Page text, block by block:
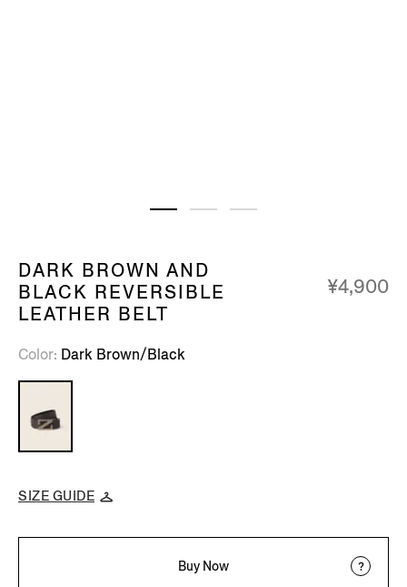
DARK BROWN AND
BLACK REVERSIBLE
LEATHER BELT
¥4,900
Color Dark Brown/Black
SIZE GUIDE
Buy Now